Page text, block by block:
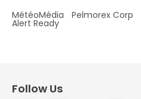
MétéoMédia Pelmorex Corp
Alert Ready
Follow Us